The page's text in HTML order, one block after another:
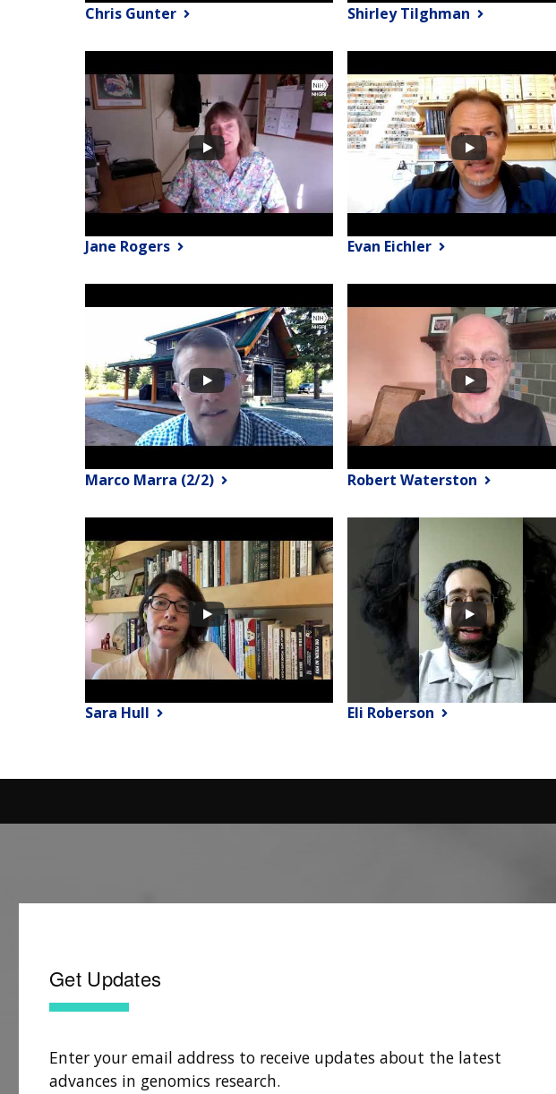
Chris Gunter Shirley Tilghman
Jane Rogers Evan Eichler
Marco Marra (2/2) Robert Waterston
Sara Hull Eli Roberson
Get Updates
Enter your email address to receive updates about the latest
advances in genomics research.